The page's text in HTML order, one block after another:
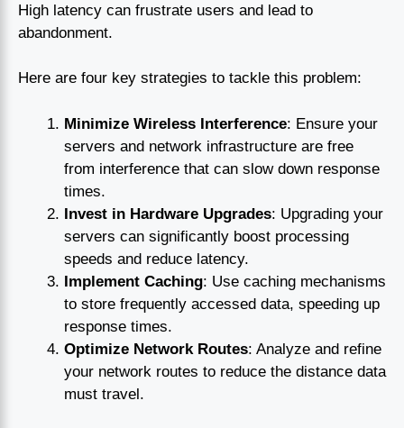
High latency can frustrate users and lead to
abandonment.
Here are four key strategies to tackle this problem:
Minimize Wireless Interference: Ensure your
servers and network infrastructure are free
from interference that can slow down response
times.
Invest in Hardware Upgrades: Upgrading your
servers can significantly boost processing
speeds and reduce latency.
Implement Caching: Use caching mechanisms
to store frequently accessed data, speeding up
response times.
Optimize Network Routes: Analyze and refine
your network routes to reduce the distance data
must travel.